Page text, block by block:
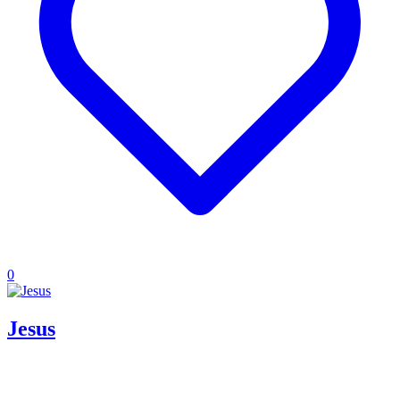
0
Jesus